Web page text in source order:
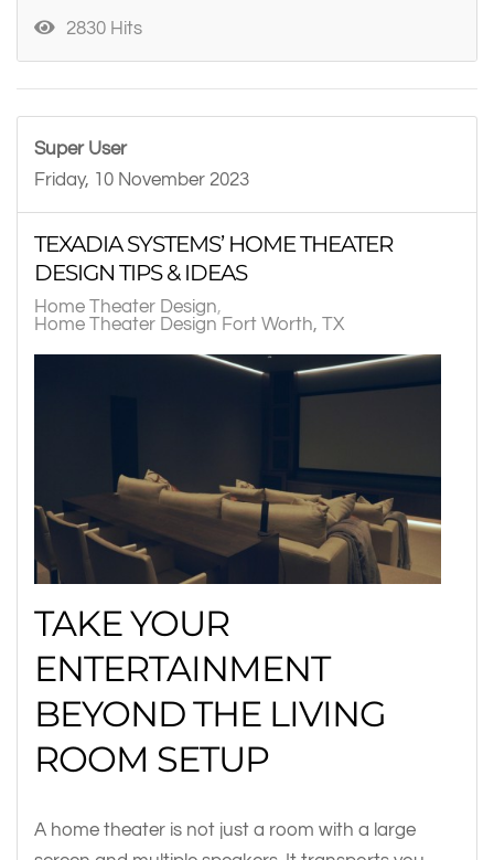
2830 Hits
Super User
Friday, 10 November 2023
TEXADIA SYSTEMS’ HOME THEATER
DESIGN TIPS & IDEAS
Home Theater Design
Home Theater Design Fort Worth, TX
TAKE YOUR
ENTERTAINMENT
BEYOND THE LIVING
ROOM SETUP
A home theater is not just a room with a large